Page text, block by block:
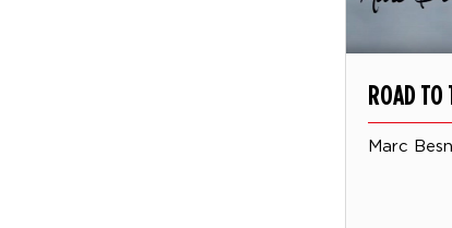
ROAD TO
Marc